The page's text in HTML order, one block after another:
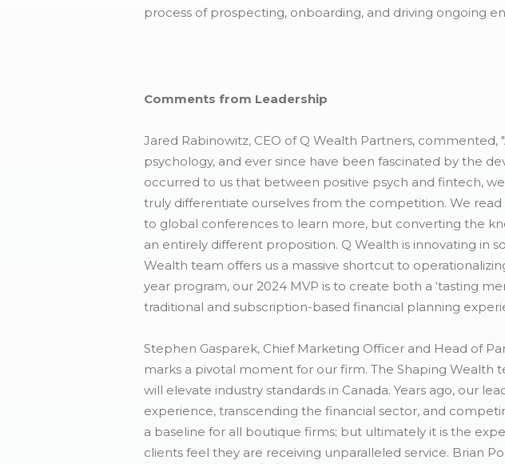
process of prospecting, onboarding, and driving ongoing
Comments from Leadership
Jared Rabinowitz, CEO of Q Wealth Partners,
psychology, and ever since have been fascinated by the
occurred to us that between positive psych and fintech,
truly differentiate ourselves from the competition. We
to global conferences to learn more, but converting the
an entirely different proposition. Q Wealth is innovating in
Wealth team offers us a massive shortcut to
year program, our 2024 MVP is to create both a ‘tasting
traditional and subscription-based financial planning
Stephen Gasparek, Chief Marketing Officer and Head of
marks a pivotal moment for our firm. The Shaping
will elevate industry standards in Canada. Years ago, our
experience, transcending the financial sector, and
a baseline for all boutique firms; but ultimately it is the
clients feel they are receiving unparalleled service. Brian